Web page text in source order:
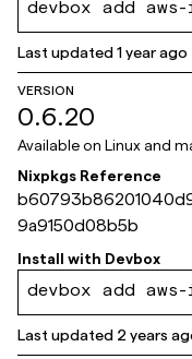
devbox add
Last updated1 year ago
VERSION
0.6.20
Available on Linux and
Nixpkgs Reference
9a9150d08b5b
Install with Devbox
devbox add
Last updated 2 years